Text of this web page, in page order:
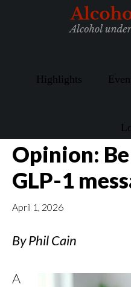
Highlights
Opinion:
GLP-1
April 1, 2026
By Phil Cain
A